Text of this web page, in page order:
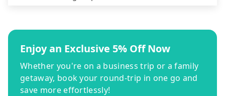
Enjoy an Exclusive 5% Off Now
Whether you're on a business trip or a family
getaway, book your round-trip in one go and
save more effortlessly!